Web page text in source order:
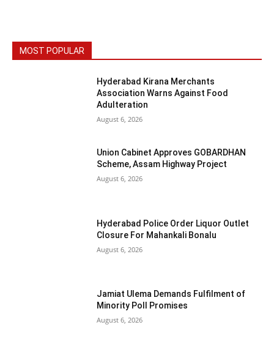
MOST POPULAR
Hyderabad Kirana Merchants
Association Warns Against Food
Adulteration
August 6, 2026
Union Cabinet Approves GOBARDHAN
Scheme, Assam Highway Project
August 6, 2026
Hyderabad Police Order Liquor Outlet
Closure For Mahankali Bonalu
August 6, 2026
Jamiat Ulema Demands Fulfilment of
Minority Poll Promises
August 6, 2026